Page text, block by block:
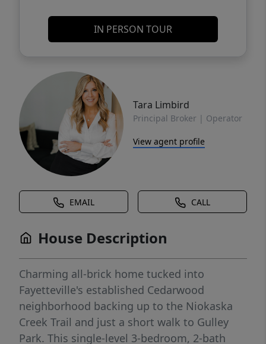
IN PERSON TOUR
Tara Limbird
Principal Broker | Operator
View agent profile
EMAIL CALL
House Description
Charming all-brick home tucked into
Fayetteville's established Cedarwood
neighborhood backing up to the Niokaska
Creek Trail and just a short walk to Gulley
Park. This single-level 3-bedroom, 2-bath